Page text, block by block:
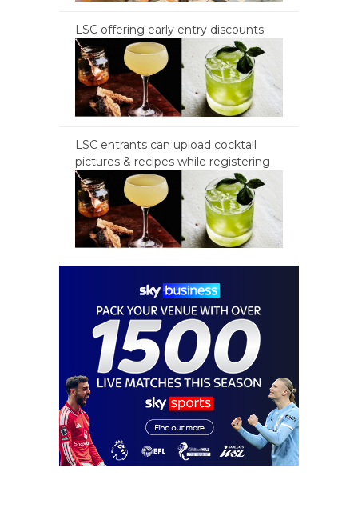
LSC offering early entry discounts
LSC entrants can upload cocktail
pictures & recipes while registering